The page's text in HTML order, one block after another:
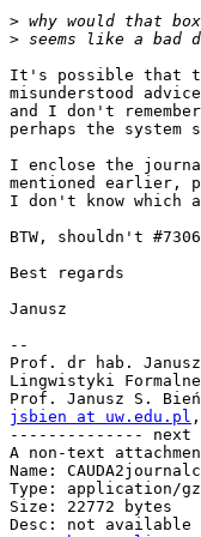
>
>
It's possible that
misunderstood
and I don't
perhaps the
I enclose the
mentioned earlier,
I don't know which
BTW, shouldn't
Best regards
Janusz
--
Prof. dr hab.
Lingwistyki
jsbien at uw.edu.pl ,
--------------
A non-text
Name:
Type: application/
Size: 22772 bytes
Desc: not available